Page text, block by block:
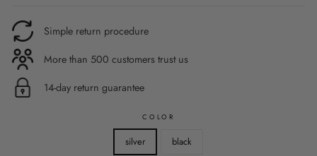
Simple return procedure
More than 500 customers trust us
14-day return guarantee
COLOR
silver black